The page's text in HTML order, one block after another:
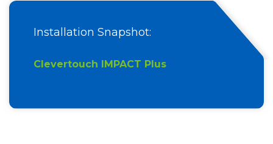
Installation Snapshot:
Clevertouch IMPACT Plus